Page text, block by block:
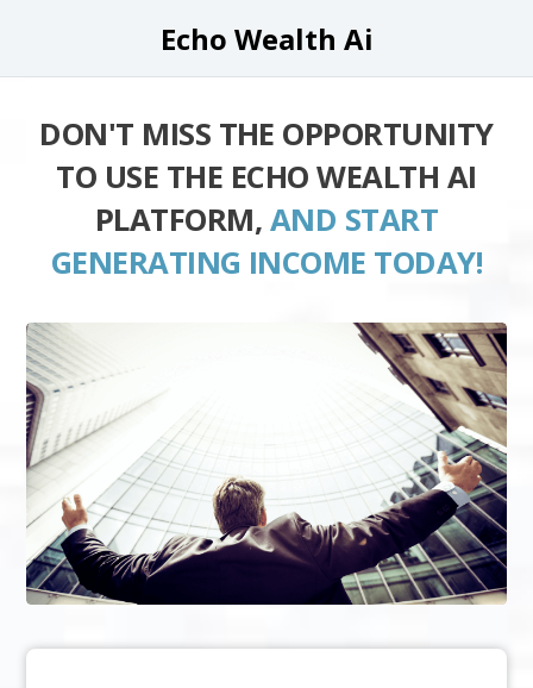
Echo Wealth Ai
DON'T MISS THE OPPORTUNITY
TO USE THE ECHO WEALTH AI
PLATFORM, AND START
GENERATING INCOME TODAY!